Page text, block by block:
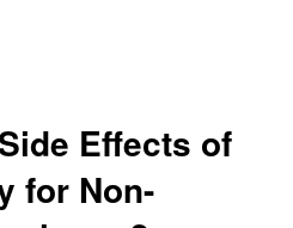
Effects of
for Non-